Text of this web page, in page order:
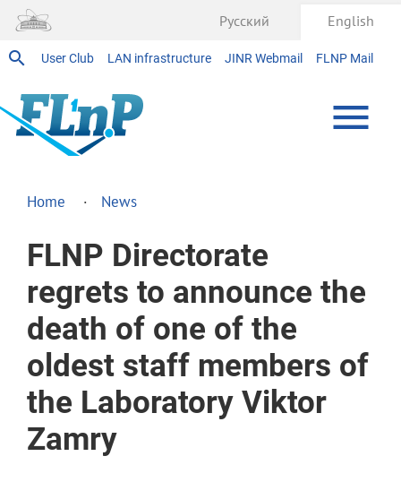
User Club LAN infrastructure JINR Webmail FLNP Mail
Русский English
Home News
FLNP Directorate
regrets to announce the
death of one of the
oldest staff members of
the Laboratory Viktor
Zamry